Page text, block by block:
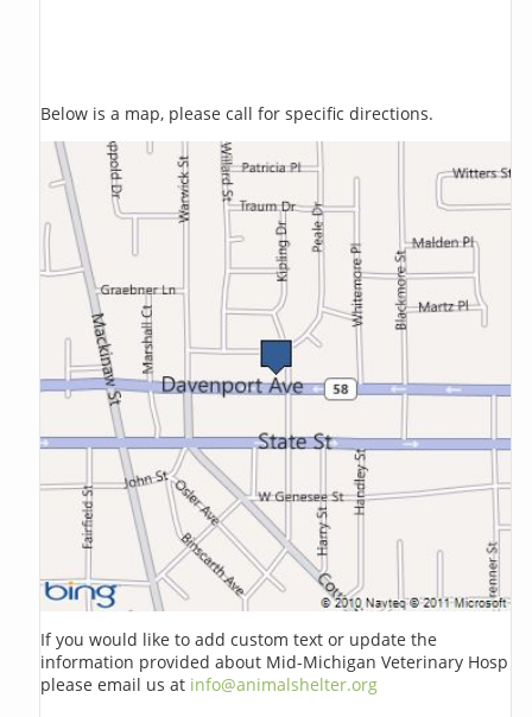
Below is a map, please call for specific directions.
If you would like to add custom text or update the
information provided about Mid-Michigan Veterinary Hosp
please email us at info@animalshelter.org